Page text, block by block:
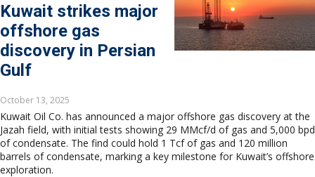
Kuwait strikes major
offshore gas
discovery in Persian
Gulf
October 13, 2025
Kuwait Oil Co. has announced a major offshore gas discovery at the
Jazah field, with initial tests showing 29 MMcf/d of gas and 5,000 bpd
of condensate. The find could hold 1 Tcf of gas and 120 million
barrels of condensate, marking a key milestone for Kuwait’s offshore
exploration.